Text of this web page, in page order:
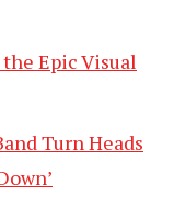
the Epic Visual
Turn Heads